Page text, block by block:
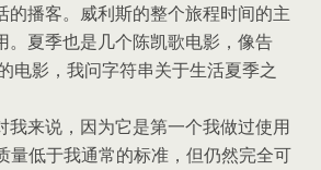
播客。 威利斯的整个旅程时间的主
夏季也是几个陈凯歌电影，像告
电影，我问字符串关于生活夏季之
我来说，因为它是第一个我做过使用
量低于我通常的标准，但仍然完全可